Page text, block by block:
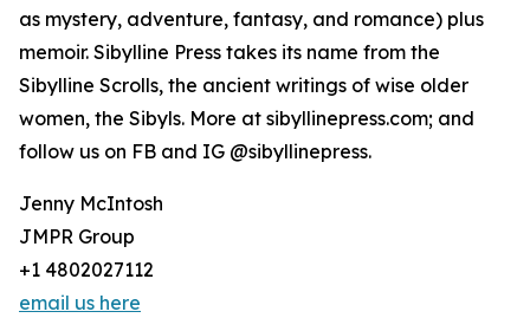
as mystery, adventure, fantasy, and romance) plus
memoir. Sibylline Press takes its name from the
Sibylline Scrolls, the ancient writings of wise older
women, the Sibyls. More at sibyllinepress.com; and
follow us on FB and IG @sibyllinepress.
Jenny McIntosh
JMPR Group
+1 4802027112
email us here